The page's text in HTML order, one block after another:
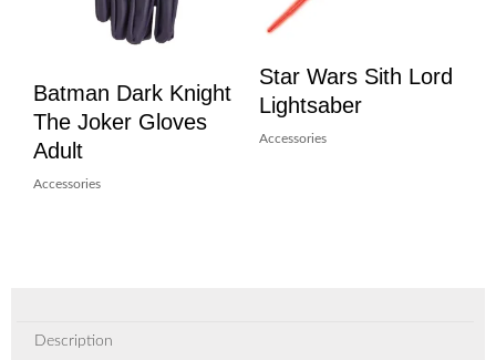
Batman Dark Knight
The Joker Gloves
Adult
Accessories
Star Wars Sith Lord
Lightsaber
Accessories
Description